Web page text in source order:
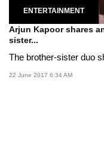
ENTERTAINMENT
Arjun Kapoor shares
sister...
The brother-sister duo
22 June 2017 6:34 AM